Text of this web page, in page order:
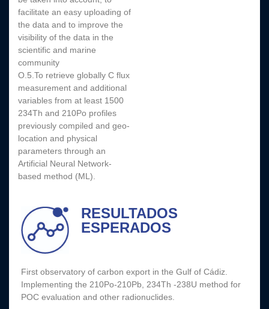
facilitate an easy uploading of
the data and to improve the
visibility of the data in the
scientific and marine
community
O.5.To retrieve globally C flux
measurement and additional
variables from at least 1500
234Th and 210Po profiles
previously compiled and geo-
location and physical
parameters through an
Artificial Neural Network-
based method (ML).
RESULTADOS
ESPERADOS
First observatory of carbon export in the Gulf of Cádiz.
Implementing the 210Po-210Pb, 234Th -238U method for
POC evaluation and other radionuclides.